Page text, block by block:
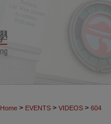
Home > EVENTS > VIDEOS > 604